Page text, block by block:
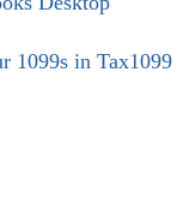
1099s in Tax1099